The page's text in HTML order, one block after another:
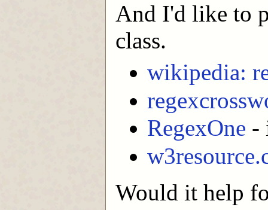
And I'd like to
class.
wikipedia:
RegexOne -
Would it help